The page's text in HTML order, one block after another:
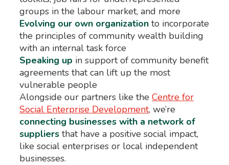
groups in the labour market, and more
Evolving our own organization to incorporate
the principles of community wealth building
with an internal task force
Speaking up in support of community benefit
agreements that can lift up the most
vulnerable people
Alongside our partners like the Centre for
Social Enterprise Development, we’re
connecting businesses with a network of
suppliers that have a positive social impact,
like social enterprises or local independent
businesses.